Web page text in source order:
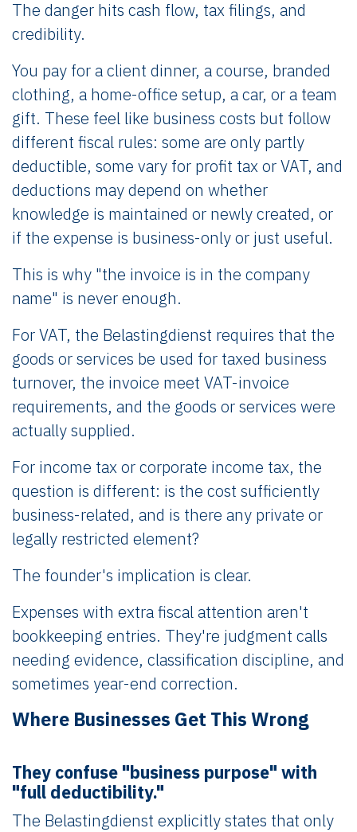
The danger hits cash flow, tax filings, and
credibility.
You pay for a client dinner, a course, branded
clothing, a home-office setup, a car, or a team
gift. These feel like business costs but follow
different fiscal rules: some are only partly
deductible, some vary for profit tax or VAT, and
deductions may depend on whether
knowledge is maintained or newly created, or
if the expense is business-only or just useful.
This is why "the invoice is in the company
name" is never enough.
For VAT, the Belastingdienst requires that the
goods or services be used for taxed business
turnover, the invoice meet VAT-invoice
requirements, and the goods or services were
actually supplied.
For income tax or corporate income tax, the
question is different: is the cost sufficiently
business-related, and is there any private or
legally restricted element?
The founder's implication is clear.
Expenses with extra fiscal attention aren't
bookkeeping entries. They're judgment calls
needing evidence, classification discipline, and
sometimes year-end correction.
Where Businesses Get This Wrong
They confuse "business purpose" with
"full deductibility."
The Belastingdienst explicitly states that only